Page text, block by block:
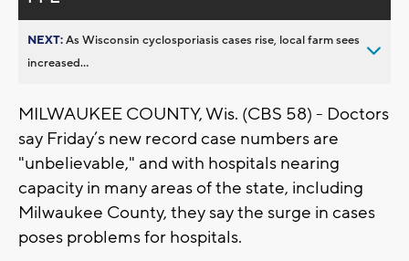
NEXT:As Wisconsin cyclosporiasis cases rise, local farm sees
increased...
MILWAUKEE COUNTY, Wis. (CBS 58) - Doctors
say Friday’s new record case numbers are
"unbelievable," and with hospitals nearing
capacity in many areas of the state, including
Milwaukee County, they say the surge in cases
poses problems for hospitals.